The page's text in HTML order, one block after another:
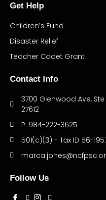
Get Help
Children’s Fund
Disaster Relief
Teacher Cadet Grant
Contact Info
3700 Glenwood Ave, Ste
27612
P. 984-222-3625
501(c)(3) - Tax ID 56-
Follow Us